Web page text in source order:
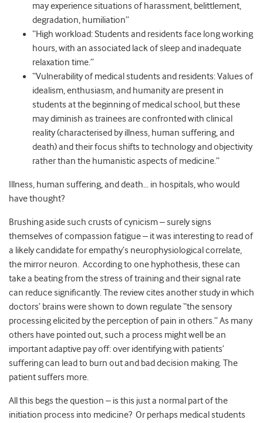
may experience situations of harassment, belittlement,
degradation, humiliation”
“High workload: Students and residents face long working
hours, with an associated lack of sleep and inadequate
relaxation time.”
“Vulnerability of medical students and residents: Values of
idealism, enthusiasm, and humanity are present in
students at the beginning of medical school, but these
may diminish as trainees are confronted with clinical
reality (characterised by illness, human suffering, and
death) and their focus shifts to technology and objectivity
rather than the humanistic aspects of medicine.”
Illness, human suffering, and death… in hospitals, who would
have thought?
Brushing aside such crusts of cynicism – surely signs
themselves of compassion fatigue – it was interesting to read of
a likely candidate for empathy’s neurophysiological correlate,
the mirror neuron. According to one hyphothesis, these can
take a beating from the stress of training and their signal rate
can reduce significantly. The review cites another study in which
doctors’ brains were shown to down regulate “the sensory
processing elicited by the perception of pain in others.” As many
others have pointed out, such a process might well be an
important adaptive pay off: over identifying with patients’
suffering can lead to burn out and bad decision making. The
patient suffers more.
All this begs the question – is this just a normal part of the
initiation process into medicine? Or perhaps medical students